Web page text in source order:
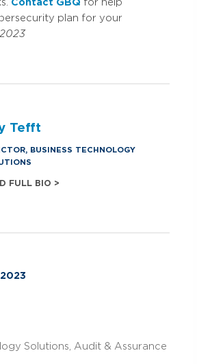
plan for your
Tefft
BUSINESS TECHNOLOGY
FULL BIO >
2023
Solutions Audit & Assurance